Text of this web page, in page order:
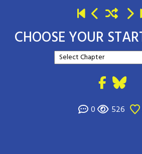
CHOOSE YOUR
0 526